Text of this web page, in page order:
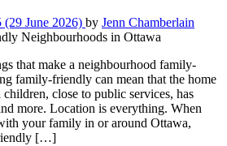
(29 June 2026) by Jenn Chamberlain
that make a neighbourhood family-
family-friendly can mean that the home
close to public services, has
more. Location is everything. When
your family in or around Ottawa,
[…]